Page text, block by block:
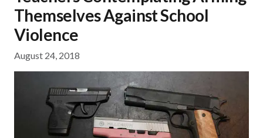
Themselves Against School
Violence
August 24, 2018